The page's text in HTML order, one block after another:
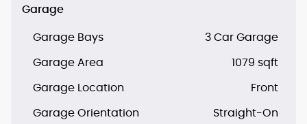
Garage
Garage Bays 3 Car Garage
Garage Area 1079 sqft
Garage Location Front
Garage Orientation Straight-On